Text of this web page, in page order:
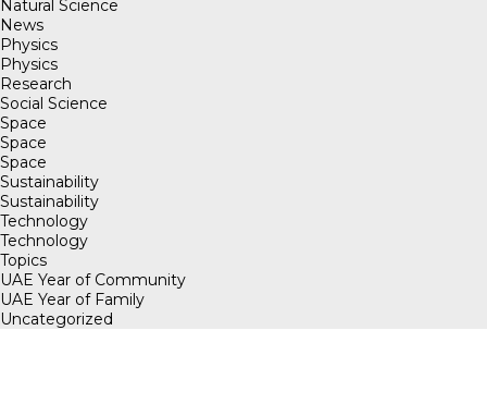
Natural Science
News
Physics
Physics
Research
Social Science
Space
Space
Space
Sustainability
Sustainability
Technology
Technology
Topics
UAE Year of Community
UAE Year of Family
Uncategorized